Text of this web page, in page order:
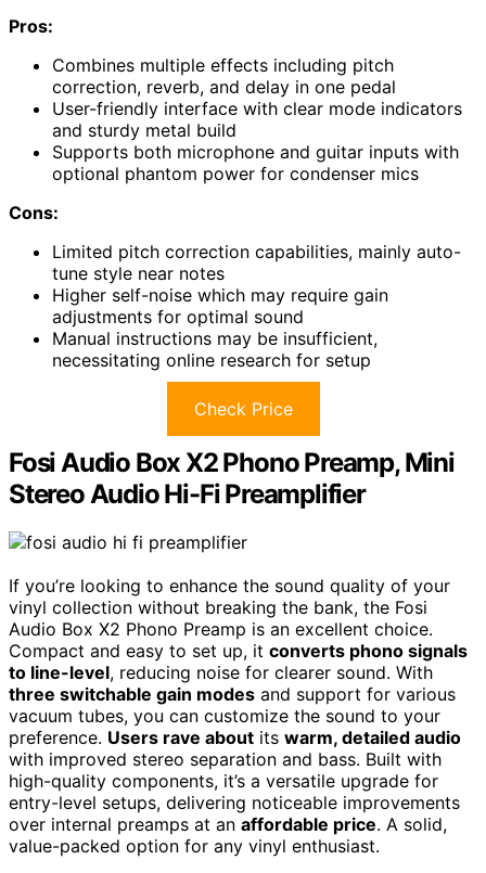
Pros:
Combines multiple effects including pitch
correction, reverb, and delay in one pedal
User-friendly interface with clear mode indicators
and sturdy metal build
Supports both microphone and guitar inputs with
optional phantom power for condenser mics
Cons:
Limited pitch correction capabilities, mainly auto-
tune style near notes
Higher self-noise which may require gain
adjustments for optimal sound
Manual instructions may be insufficient,
necessitating online research for setup
Check Price
Fosi Audio Box X2 Phono Preamp, Mini
Stereo Audio Hi-Fi Preamplifier
If you’re looking to enhance the sound quality of your
vinyl collection without breaking the bank, the Fosi
Audio Box X2 Phono Preamp is an excellent choice.
Compact and easy to set up, it converts phono signals
to line-level, reducing noise for clearer sound. With
three switchable gain modes and support for various
vacuum tubes, you can customize the sound to your
preference. Users rave about its warm, detailed audio
with improved stereo separation and bass. Built with
high-quality components, it’s a versatile upgrade for
entry-level setups, delivering noticeable improvements
over internal preamps at an affordable price. A solid,
value-packed option for any vinyl enthusiast.